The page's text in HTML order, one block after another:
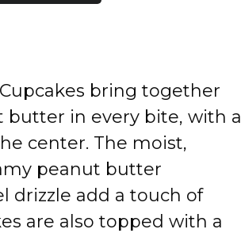
bring together
butter in every bite, with a
center. The moist,
peanut butter
drizzle add a touch of
are also topped with a